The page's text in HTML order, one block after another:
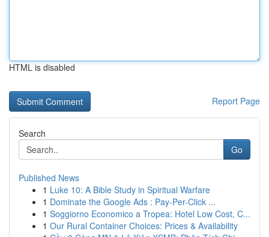
HTML is disabled
Report Page
Search
Go
Published News
1 Luke 10: A Bible Study in Spiritual Warfare
1 Dominate the Google Ads : Pay-Per-Click ...
1 Soggiorno Economico a Tropea: Hotel Low Cost, C...
1 Our Rural Container Choices: Prices & Availability